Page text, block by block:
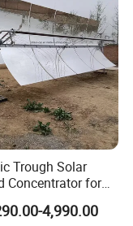
Trough Solar
Concentrator for
Fluid Heater
4,990.00